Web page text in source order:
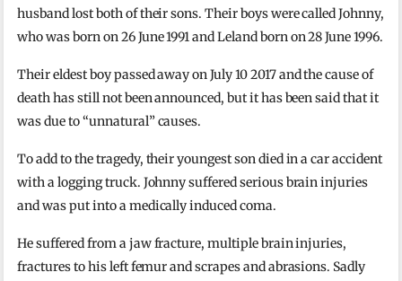
husband lost both of their sons. Their boys were called Johnny,
who was born on 26 June 1991 and Leland born on 28 June 1996.
Their eldest boy passed away on July 10 2017 and the cause of
death has still not been announced, but it has been said that it
was due to “unnatural” causes.
To add to the tragedy, their youngest son died in a car accident
with a logging truck. Johnny suffered serious brain injuries
and was put into a medically induced coma.
He suffered from a jaw fracture, multiple brain injuries,
fractures to his left femur and scrapes and abrasions. Sadly